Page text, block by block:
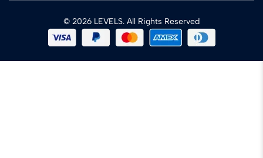
© 2026 LEVELS. All Rights Reserved